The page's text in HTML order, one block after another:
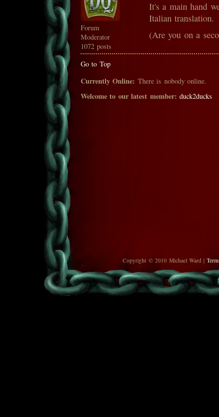
Forum
Moderator
1072 posts
It's a main hand
Italian translation.
(Are you on a
Go to Top
Currently Online: There is nobody online.
Welcome to our latest member: duck2ducks
Copyright © 2010 Michael Ward |